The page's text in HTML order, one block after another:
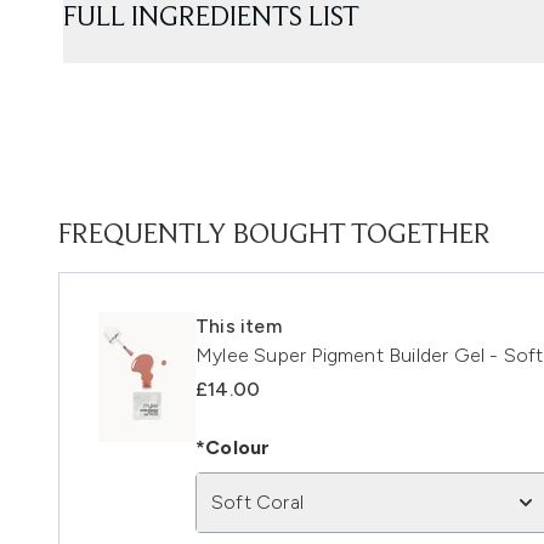
FULL INGREDIENTS LIST
FREQUENTLY BOUGHT TOGETHER
This item
Mylee Super Pigment Builder Gel -
£14.00
*Colour
Soft Coral